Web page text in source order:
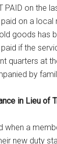
PAID on the
paid on a
goods has
paid if the
quarters at
by
in Lieu of
when a
new duty